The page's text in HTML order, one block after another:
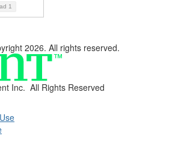
1
2026. All rights reserved.
Inc. All Rights Reserved